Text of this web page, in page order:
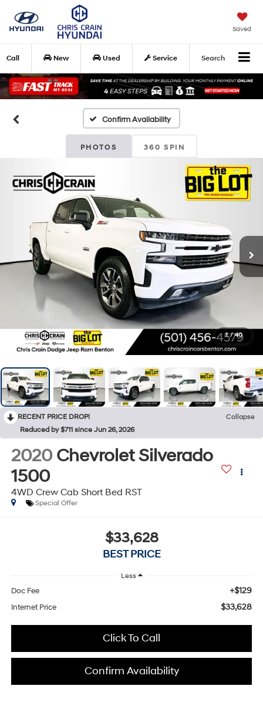
Saved
Call New Used Service Search
Confirm Availability
PHOTOS 360 SPIN
1 / 40
RECENT PRICE DROP!
Collapse
Reduced by $711 since Jun 26, 2026
2020 Chevrolet Silverado
1500
4WD Crew Cab Short Bed RST
Special Offer
$33,628
BEST PRICE
Less
Doc Fee +$129
Internet Price $33,628
Click To Call
Confirm Availability